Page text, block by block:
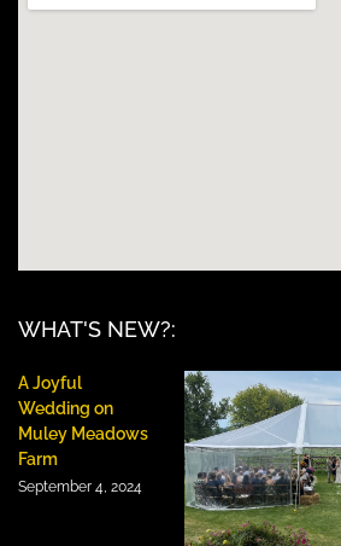
WHAT'S NEW?:
A Joyful
Wedding on
Muley Meadows
Farm
September 4, 2024